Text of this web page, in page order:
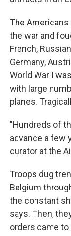
The
the war and
French,
Germany,
World War I
with large
planes.
"Hundreds of
advance a few
curator at the
Troops dug
Belgium
the constant
says. Then,
orders came